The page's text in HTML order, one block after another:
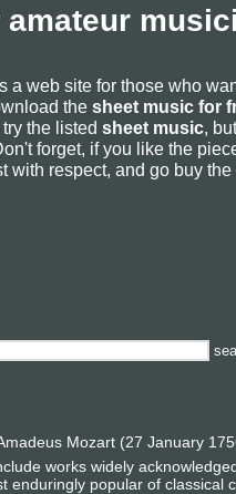
a web site for those who
the sheet music for
the listed sheet music,
forget, if you like the
with respect, and go buy the
Mozart (27 January
works widely
popular of classical